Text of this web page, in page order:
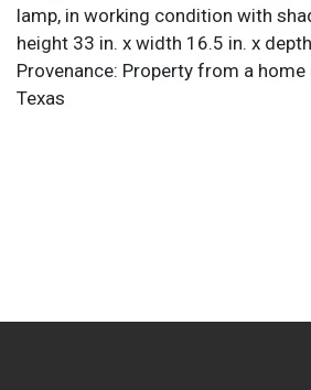
lamp, in working condition with
height 33 in. x width 16.5 in. x
Provenance: Property from a home
Texas